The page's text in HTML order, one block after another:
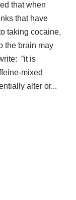
that when
that have
taking cocaine,
the brain may
”it is
mixed
alter or...